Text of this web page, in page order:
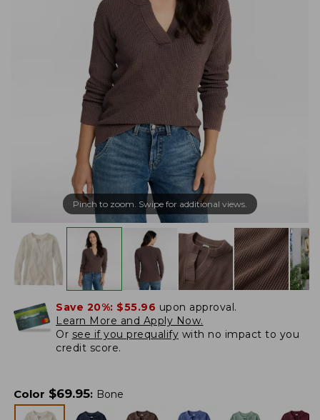
Pinch to zoom. Swipe for additional views.
Save 20%: $55.96 upon approval.
Learn More and Apply Now.
Or see if you prequalify with no impact to you
credit score.
Color $69.95: Bone